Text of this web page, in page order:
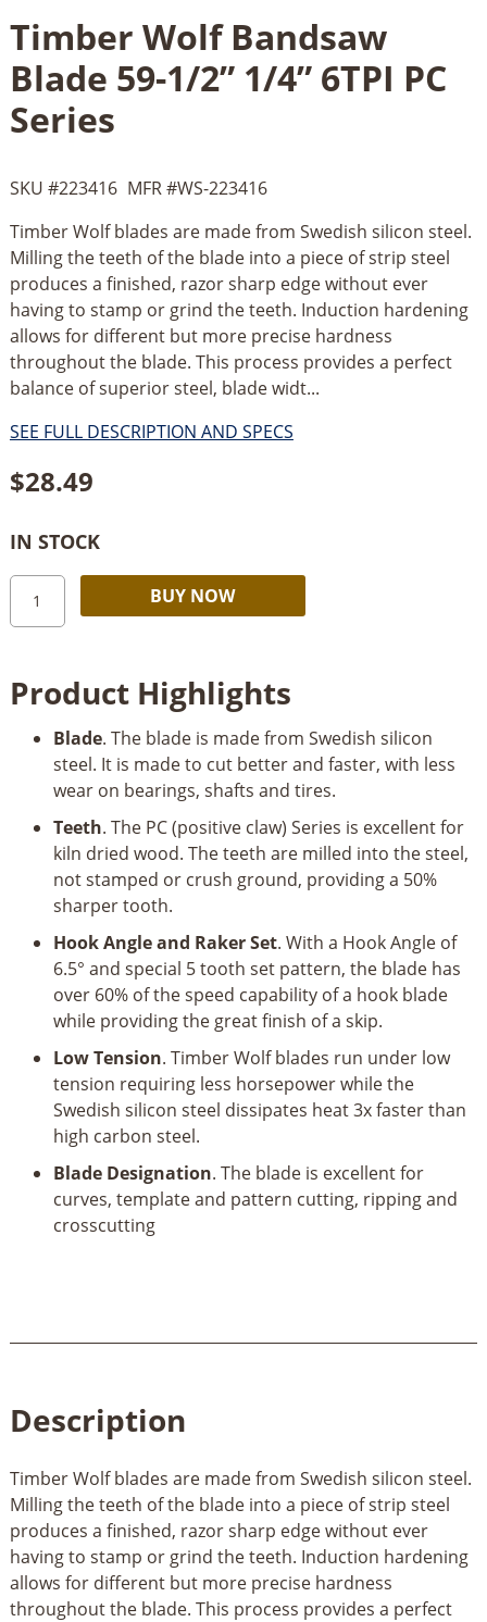
Timber Wolf Bandsaw
Blade 59-1/2” 1/4” 6TPI PC
Series
SKU #223416 MFR #WS-223416
Timber Wolf blades are made from Swedish silicon steel.
Milling the teeth of the blade into a piece of strip steel
produces a finished, razor sharp edge without ever
having to stamp or grind the teeth. Induction hardening
allows for different but more precise hardness
throughout the blade. This process provides a perfect
balance of superior steel, blade widt...
SEE FULL DESCRIPTION AND SPECS
$28.49
IN STOCK
Timber
Wolf
59-
1/4”
Series
quantity
BUY NOW
Product Highlights
Blade. The blade is made from Swedish silicon
steel. It is made to cut better and faster, with less
wear on bearings, shafts and tires.
Teeth. The PC (positive claw) Series is excellent for
kiln dried wood. The teeth are milled into the steel,
not stamped or crush ground, providing a 50%
sharper tooth.
Hook Angle and Raker Set. With a Hook Angle of
6.5° and special 5 tooth set pattern, the blade has
over 60% of the speed capability of a hook blade
while providing the great finish of a skip.
Low Tension. Timber Wolf blades run under low
tension requiring less horsepower while the
Swedish silicon steel dissipates heat 3x faster than
high carbon steel.
Blade Designation. The blade is excellent for
curves, template and pattern cutting, ripping and
crosscutting
Description
Timber Wolf blades are made from Swedish silicon steel.
Milling the teeth of the blade into a piece of strip steel
produces a finished, razor sharp edge without ever
having to stamp or grind the teeth. Induction hardening
allows for different but more precise hardness
throughout the blade. This process provides a perfect